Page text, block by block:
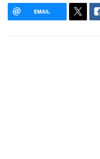
EMAIL